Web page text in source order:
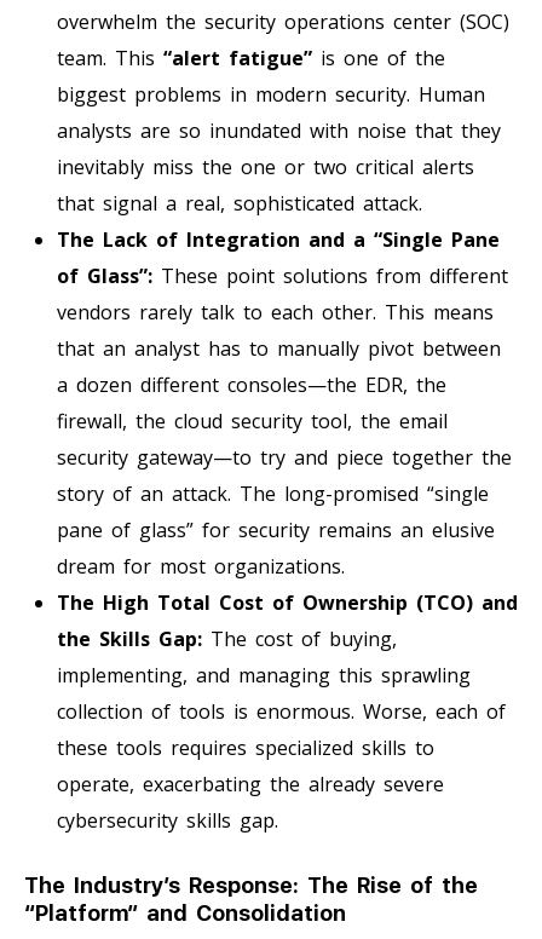
overwhelm the security operations center (SOC)
team. This “alert fatigue” is one of the
biggest problems in modern security. Human
analysts are so inundated with noise that they
inevitably miss the one or two critical alerts
that signal a real, sophisticated attack.
The Lack of Integration and a “Single Pane
of Glass”: These point solutions from different
vendors rarely talk to each other. This means
that an analyst has to manually pivot between
a dozen different consoles—the EDR, the
firewall, the cloud security tool, the email
security gateway—to try and piece together the
story of an attack. The long-promised “single
pane of glass” for security remains an elusive
dream for most organizations.
The High Total Cost of Ownership (TCO) and
the Skills Gap: The cost of buying,
implementing, and managing this sprawling
collection of tools is enormous. Worse, each of
these tools requires specialized skills to
operate, exacerbating the already severe
cybersecurity skills gap.
The Industry’s Response: The Rise of the
“Platform” and Consolidation